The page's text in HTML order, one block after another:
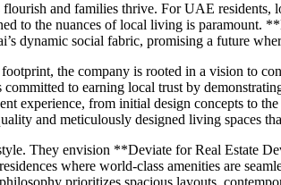
and families thrive. For UAE
to the nuances of local living is paramount.
dynamic social fabric, promising a future
the company is rooted in a vision to
to earning local trust by
experience, from initial design concepts to
and meticulously designed living spaces
They envision **Deviate for Real Estate
where world-class amenities are
prioritizes spacious layouts,